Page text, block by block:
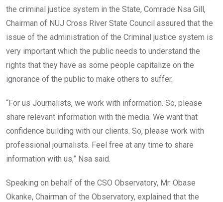
the criminal justice system in the State, Comrade Nsa Gill,
Chairman of NUJ Cross River State Council assured that the
issue of the administration of the Criminal justice system is
very important which the public needs to understand the
rights that they have as some people capitalize on the
ignorance of the public to make others to suffer.
“For us Journalists, we work with information. So, please
share relevant information with the media. We want that
confidence building with our clients. So, please work with
professional journalists. Feel free at any time to share
information with us,” Nsa said.
Speaking on behalf of the CSO Observatory, Mr. Obase
Okanke, Chairman of the Observatory, explained that the